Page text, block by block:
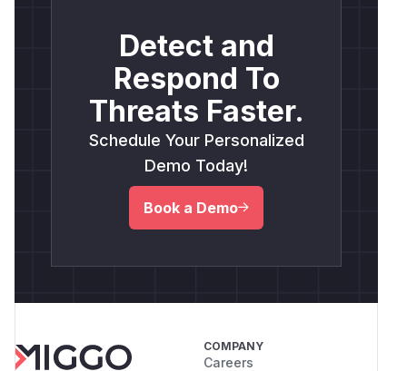
Detect and
Respond To
Threats Faster.
Schedule Your Personalized
Demo Today!
Book a Demo
COMPANY
Careers